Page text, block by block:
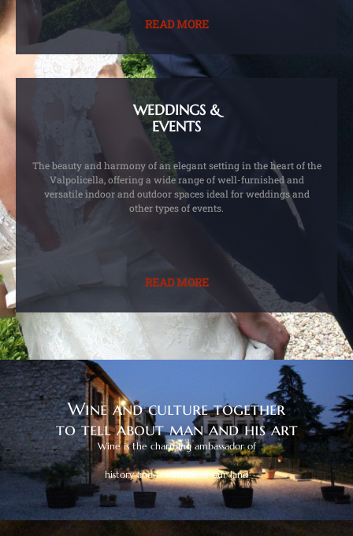
READ MORE
WEDDINGS &
EVENTS
The beauty and harmony of an elegant setting in the heart of the
Valpolicella, offering a wide range of well-furnished and
versatile indoor and outdoor spaces ideal for weddings and
other types of events.
READ MORE
Wine and culture together
to tell about man and his art
Wine is the charming ambassador of
history and traditions of our land